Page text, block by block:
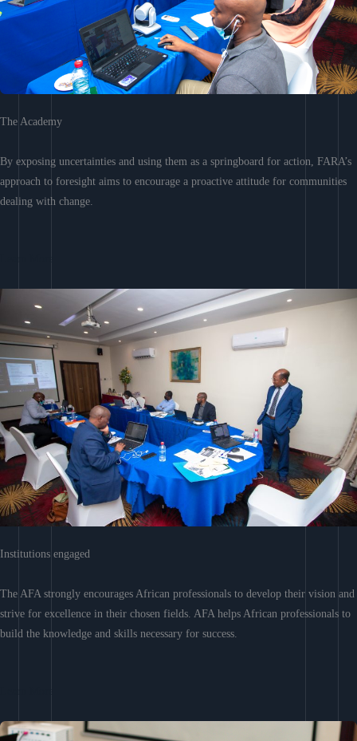
The Academy
By exposing uncertainties and using them as a springboard for action, FARA’s
approach to foresight aims to encourage a proactive attitude for communities
dealing with change.
Institutions engaged
The AFA strongly encourages African professionals to develop their vision and
strive for excellence in their chosen fields. AFA helps African professionals to
build the knowledge and skills necessary for success.